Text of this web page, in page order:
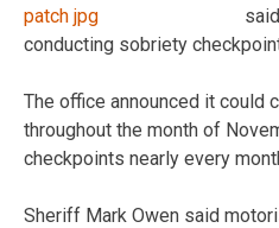
conducting sobriety
The office announced it could
throughout the month of
checkpoints nearly every
Sheriff Mark Owen said